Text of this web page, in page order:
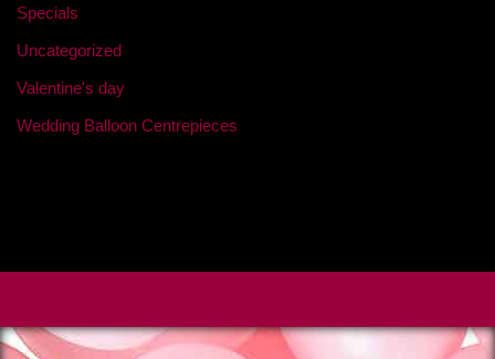
Specials
Uncategorized
Valentine's day
Wedding Balloon Centrepieces